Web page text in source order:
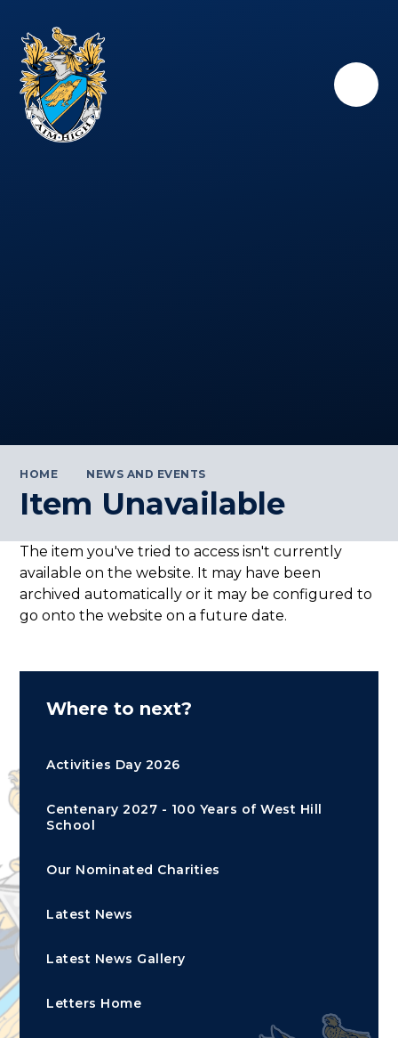
HOME NEWS AND EVENTS
Item Unavailable
The item you've tried to access isn't currently
available on the website. It may have been
archived automatically or it may be configured to
go onto the website on a future date.
Where to next?
Activities Day 2026
Centenary 2027 - 100 Years of West Hill
School
Our Nominated Charities
Latest News
Latest News Gallery
Letters Home